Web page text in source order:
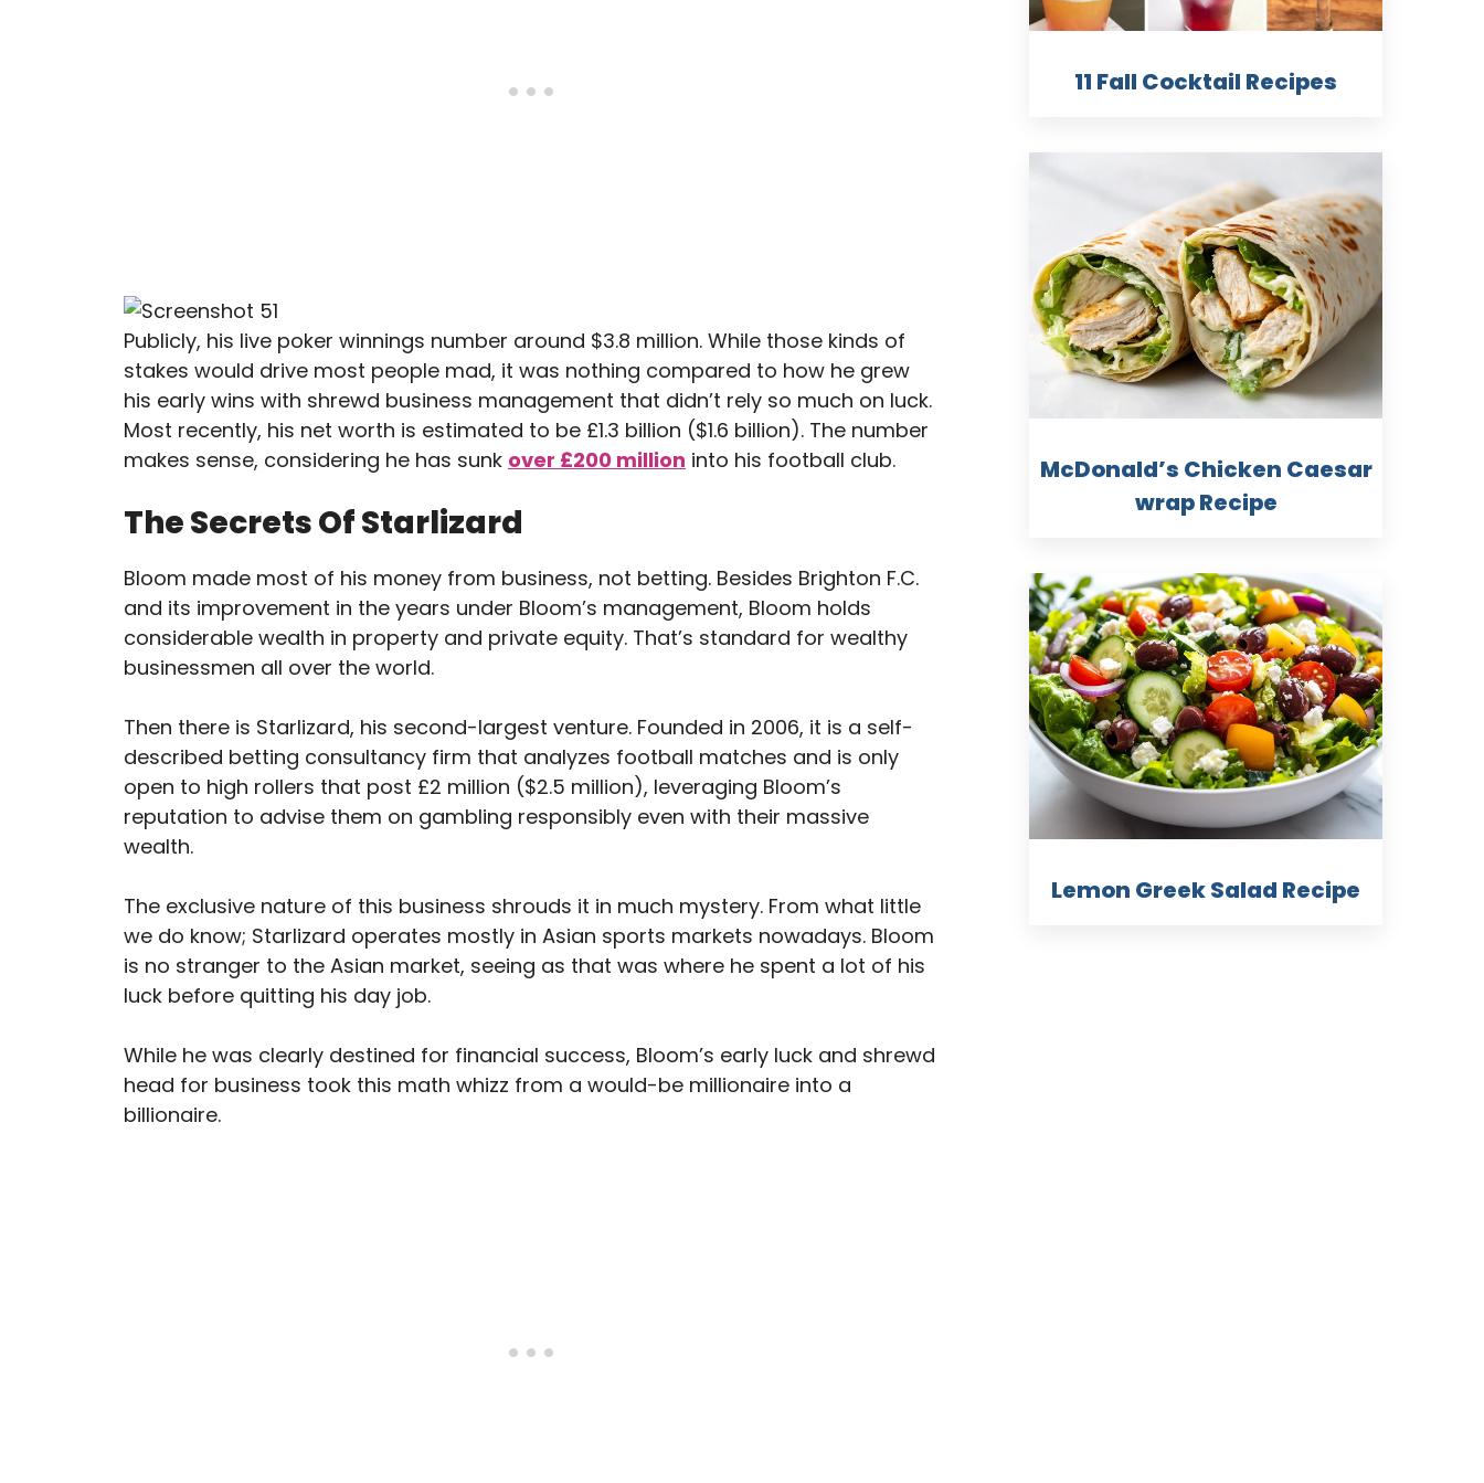
Publicly, his live poker winnings number around $3.8 million. While those kinds of
stakes would drive most people mad, it was nothing compared to how he grew
his early wins with shrewd business management that didn’t rely so much on luck.
Most recently, his net worth is estimated to be £1.3 billion ($1.6 billion). The number
makes sense, considering he has sunk over £200 million into his football club.
The Secrets Of Starlizard
Bloom made most of his money from business, not betting. Besides Brighton F.C.
and its improvement in the years under Bloom’s management, Bloom holds
considerable wealth in property and private equity. That’s standard for wealthy
businessmen all over the world.
Then there is Starlizard, his second-largest venture. Founded in 2006, it is a self-
described betting consultancy firm that analyzes football matches and is only
open to high rollers that post £2 million ($2.5 million), leveraging Bloom’s
reputation to advise them on gambling responsibly even with their massive
wealth.
The exclusive nature of this business shrouds it in much mystery. From what little
we do know; Starlizard operates mostly in Asian sports markets nowadays. Bloom
is no stranger to the Asian market, seeing as that was where he spent a lot of his
luck before quitting his day job.
While he was clearly destined for financial success, Bloom’s early luck and shrewd
head for business took this math whizz from a would-be millionaire into a
billionaire.
11 Fall Cocktail Recipes
McDonald’s Chicken Caesar
wrap Recipe
Lemon Greek Salad Recipe